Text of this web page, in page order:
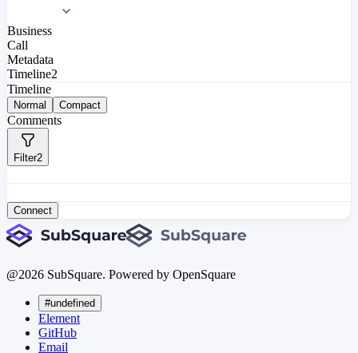
Business
Call
Metadata
Timeline2
Timeline
Normal Compact
Comments
Filter2
Connect
@2026 SubSquare. Powered by OpenSquare
#undefined
Element
GitHub
Email